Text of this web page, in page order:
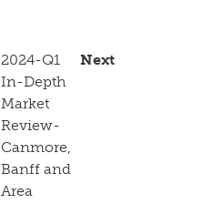
Next
2024-Q1
In-Depth
Market
Review-
Canmore,
Banff and
Area